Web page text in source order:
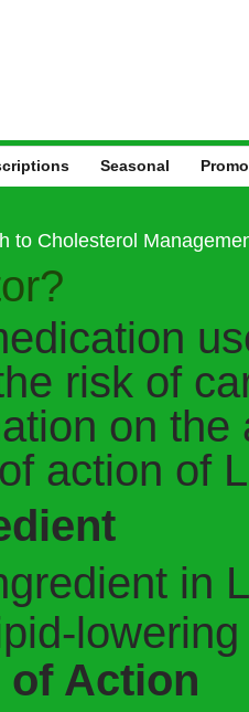
Seasonal
to Cholesterol
risk of
on
action of
in
of Action